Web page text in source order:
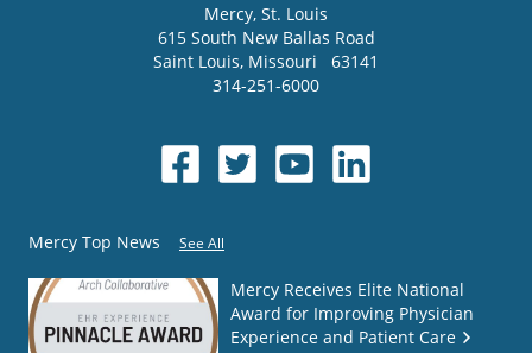
Mercy, St. Louis
615 South New Ballas Road
Saint Louis, Missouri
63141
314-251-6000
Mercy Top News See All
Mercy Receives Elite National
Award for Improving Physician
Experience and Patient Care